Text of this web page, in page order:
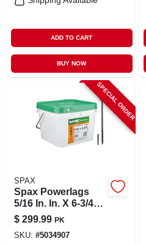
ADD TO CART
BUY NOW
SPECIAL ORDER
SPAX
Spax Powerlags
5/16 In. In. X 6-3/4
In. L T-40 Washer
Head Serrated
Structural Screws
$ 299.99 PK
SKU: #5034907